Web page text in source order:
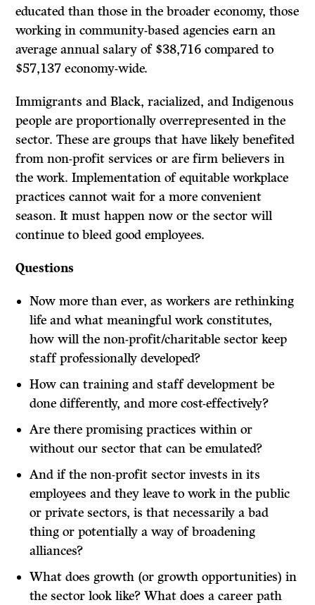
educated than those in the broader economy, those
working in community-based agencies earn an
average annual salary of $38,716 compared to
$57,137 economy-wide.
Immigrants and Black, racialized, and Indigenous
people are proportionally overrepresented in the
sector. These are groups that have likely benefited
from non-profit services or are firm believers in
the work. Implementation of equitable workplace
practices cannot wait for a more convenient
season. It must happen now or the sector will
continue to bleed good employees.
Questions
Now more than ever, as workers are rethinking
life and what meaningful work constitutes,
how will the non-profit/charitable sector keep
staff professionally developed?
How can training and staff development be
done differently, and more cost-effectively?
Are there promising practices within or
without our sector that can be emulated?
And if the non-profit sector invests in its
employees and they leave to work in the public
or private sectors, is that necessarily a bad
thing or potentially a way of broadening
alliances?
What does growth (or growth opportunities) in
the sector look like? What does a career path